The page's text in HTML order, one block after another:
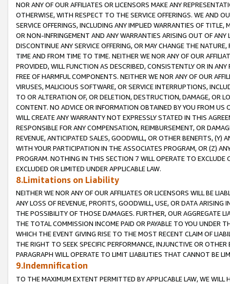
NOR ANY OF OUR AFFILIATES OR LICENSORS MAKE ANY
OTHERWISE, WITH RESPECT TO THE SERVICE OFFERINGS. WE AND
SERVICE OFFERINGS, INCLUDING ANY IMPLIED WARRANTIES OF
OR NON-INFRINGEMENT AND ANY WARRANTIES ARISING OUT OF ANY
DISCONTINUE ANY SERVICE OFFERING, OR MAY CHANGE THE
TIME AND FROM TIME TO TIME. NEITHER WE NOR ANY OF OUR
PROVIDED, WILL FUNCTION AS DESCRIBED, CONSISTENTLY OR IN
FREE OF HARMFUL COMPONENTS. NEITHER WE NOR ANY OF OUR
VIRUSES, MALICIOUS SOFTWARE, OR SERVICE INTERRUPTIONS,
TO OR ALTERATION OF, OR DELETION, DESTRUCTION, DAMAGE, OR
CONTENT. NO ADVICE OR INFORMATION OBTAINED BY YOU FROM
WILL CREATE ANY WARRANTY NOT EXPRESSLY STATED IN THIS
RESPONSIBLE FOR ANY COMPENSATION, REIMBURSEMENT, OR
REVENUE, ANTICIPATED SALES, GOODWILL, OR OTHER BENEFITS,
WITH YOUR PARTICIPATION IN THE ASSOCIATES PROGRAM, OR (Z)
PROGRAM. NOTHING IN THIS SECTION 7 WILL OPERATE TO
EXCLUDED OR LIMITED UNDER APPLICABLE LAW.
8.Limitations on Liability
NEITHER WE NOR ANY OF OUR AFFILIATES OR LICENSORS WILL BE
ANY LOSS OF REVENUE, PROFITS, GOODWILL, USE, OR DATA ARISING
THE POSSIBILITY OF THOSE DAMAGES. FURTHER, OUR AGGREGATE
THE TOTAL COMMISSION INCOME PAID OR PAYABLE TO YOU UNDER
WHICH THE EVENT GIVING RISE TO THE MOST RECENT CLAIM OF
THE RIGHT TO SEEK SPECIFIC PERFORMANCE, INJUNCTIVE OR
PARAGRAPH WILL OPERATE TO LIMIT LIABILITIES THAT CANNOT BE
9.Indemnification
TO THE MAXIMUM EXTENT PERMITTED BY APPLICABLE LAW, WE WILL